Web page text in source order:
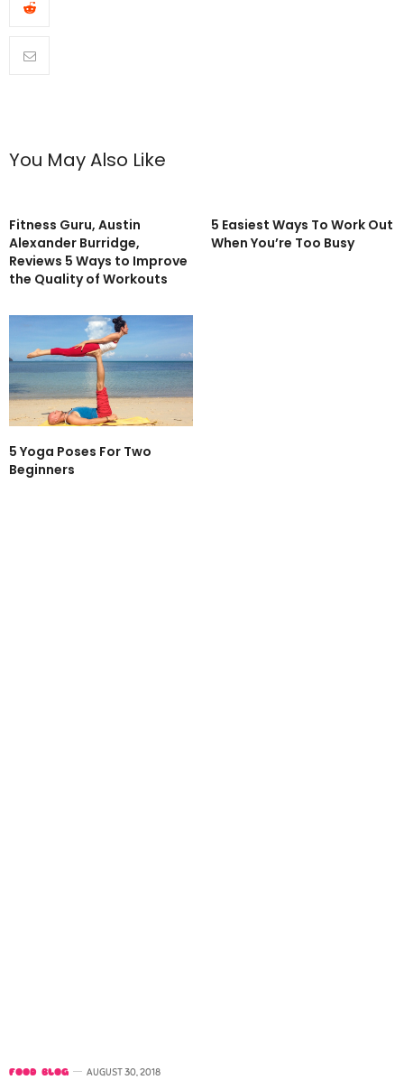
You May Also Like
Fitness Guru, Austin
Alexander Burridge,
Reviews 5 Ways to Improve
the Quality of Workouts
5 Easiest Ways To Work Out
When You’re Too Busy
5 Yoga Poses For Two
Beginners
FOOD BLOG AUGUST 30, 2018